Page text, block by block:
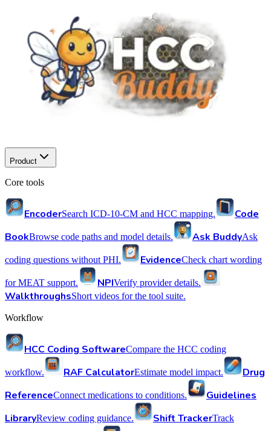
Product
Core tools
EncoderSearch ICD-10-CM and HCC mapping.
Code
BookBrowse code paths and model details. Ask BuddyAsk
coding questions without PHI. EvidenceCheck chart wording
for MEAT support. NPIVerify provider details.
WalkthroughsShort videos for the tool suite.
Workflow
HCC Coding SoftwareCompare the HCC coding
workflow. RAF CalculatorEstimate model impact.
Drug
ReferenceConnect medications to conditions.
Guidelines
LibraryReview coding guidance. Shift TrackerTrack